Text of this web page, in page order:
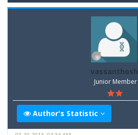
vassanthosh
Junior Member
Author's Statistic